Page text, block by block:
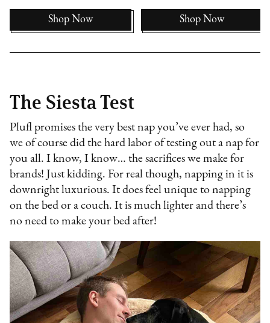
Shop Now Shop Now
The Siesta Test
Plufl promises the very best nap you’ve ever had, so
we of course did the hard labor of testing out a nap for
you all. I know, I know… the sacrifices we make for
brands! Just kidding. For real though, napping in it is
downright luxurious. It does feel unique to napping
on the bed or a couch. It is much lighter and there’s
no need to make your bed after!